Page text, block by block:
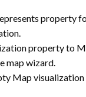
property
property to
map wizard.
Map